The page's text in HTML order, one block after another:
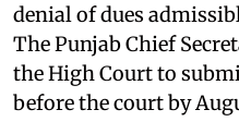
denial of dues
The Punjab Chief
the High Court to
before the court by